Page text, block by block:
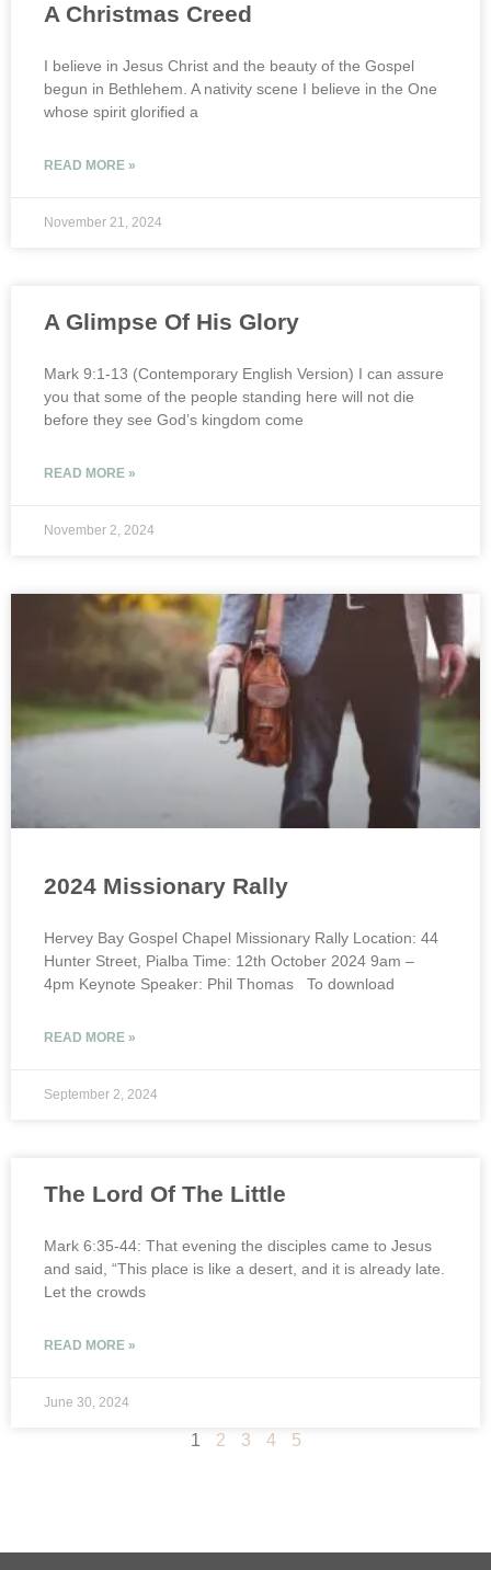
A Christmas Creed
I believe in Jesus Christ and the beauty of the Gospel
begun in Bethlehem. A nativity scene I believe in the One
whose spirit glorified a
READ MORE »
November 21, 2024
A Glimpse Of His Glory
Mark 9:1-13 (Contemporary English Version) I can assure
you that some of the people standing here will not die
before they see God’s kingdom come
READ MORE »
November 2, 2024
2024 Missionary Rally
Hervey Bay Gospel Chapel Missionary Rally Location: 44
Hunter Street, Pialba Time: 12th October 2024 9am –
4pm Keynote Speaker: Phil Thomas To download
READ MORE »
September 2, 2024
The Lord Of The Little
Mark 6:35-44: That evening the disciples came to Jesus
and said, “This place is like a desert, and it is already late.
Let the crowds
READ MORE »
June 30, 2024
1 2 3 4 5